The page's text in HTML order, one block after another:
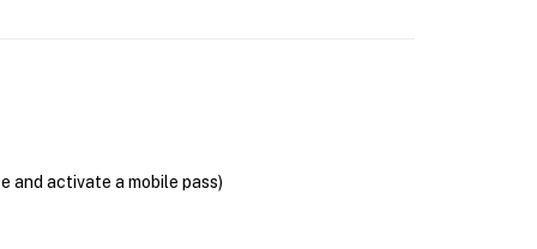
and activate a mobile pass)